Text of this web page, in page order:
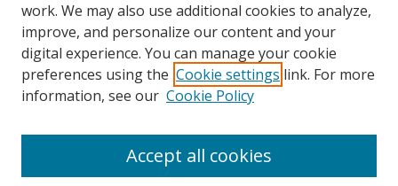
Search
work. We may also use additional cookies to analyze,
improve, and personalize our content and your
digital experience. You can manage your cookie
preferences using the Cookie settings link. For more
information, see our Cookie Policy
Accept all cookies